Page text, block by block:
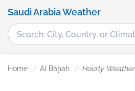
Saudi Arabia Weather
Home Al Bāḩah Hourly Weather